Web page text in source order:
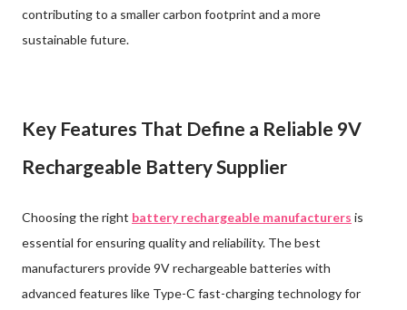
contributing to a smaller carbon footprint and a more
sustainable future.
Key Features That Define a Reliable 9V
Rechargeable Battery Supplier
Choosing the right battery rechargeable manufacturers is
essential for ensuring quality and reliability. The best
manufacturers provide 9V rechargeable batteries with
advanced features like Type-C fast-charging technology for